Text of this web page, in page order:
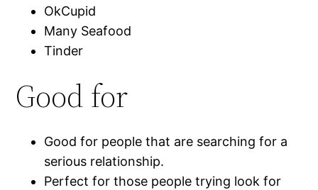
OkCupid
Many Seafood
Tinder
Good for
Good for people that are searching for a
serious relationship.
Perfect for those people trying look for